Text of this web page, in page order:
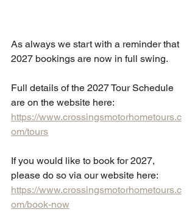
As always we start with a reminder that
2027 bookings are now in full swing.
Full details of the 2027 Tour Schedule
are on the website here:
https://www.crossingsmotorhometours.c
om/tours
If you would like to book for 2027,
please do so via our website here:
https://www.crossingsmotorhometours.c
om/book-now